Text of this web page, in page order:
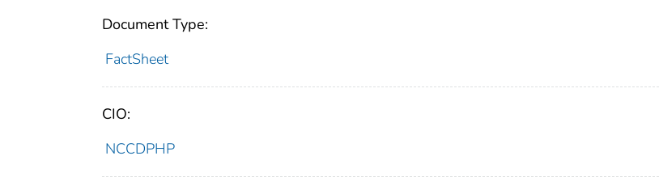
Document Type:
FactSheet
CIO:
NCCDPHP